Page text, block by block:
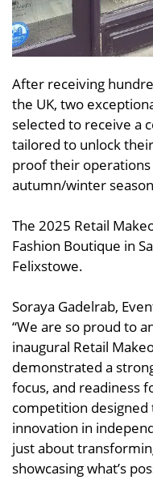
After receiving
the UK, two
selected to receive a
tailored to unlock
proof their
autumn/winter
The 2025 Retail
Fashion Boutique in
Felixstowe.
Soraya Gadelrab,
“We are so proud to
inaugural Retail
demonstrated a
focus, and readiness
competition
innovation in
just about
showcasing what’s